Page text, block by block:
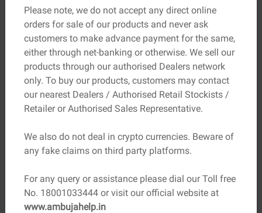
there are no grout lines to trap dust or dirt. Regular
cleaning is usually enough to maintain its appearance for
years.
The Importance of Quality Cement
The performance of micro concrete depends heavily on
the quality of the materials used in its formulation. Since
cement is the primary binding ingredient, selecting
achieving the desired results. Strong and reliable cement
contributes to:
Better bonding
Improved durability
Enhanced surface strength
Please note, we do not accept any direct online
orders for sale of our products and never ask
customers to make advance payment for the same,
either through net-banking or otherwise. We sell our
products through our authorised Dealers network
only. To buy our products, customers may contact
our nearest Dealers / Authorised Retail Stockists /
Retailer or Authorised Sales Representative.
We also do not deal in crypto currencies. Beware of
any fake claims on third party platforms.
For any query or assistance please dial our Toll free
No. 18001033444 or visit our official website at
www.ambujahelp.in